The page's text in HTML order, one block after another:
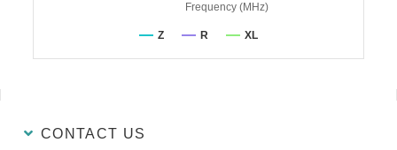
Frequency (MHz)
Z R XL
CONTACT US